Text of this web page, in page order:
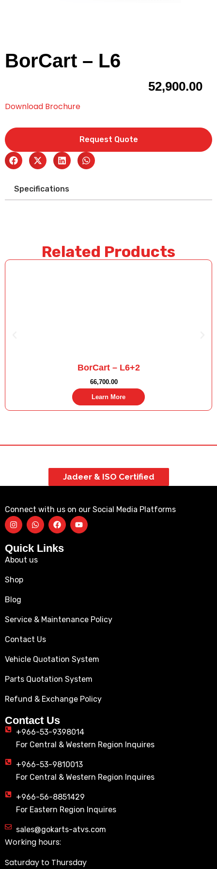
BorCart – L6
52,900.00
Download Brochure
Request Quote
Specifications
Related Products
BorCart – L6+2
66,700.00
Learn More
Jadeer & ISO Certified
Connect with us on our Social Media Platforms
Quick Links
About us
Shop
Blog
Service & Maintenance Policy
Contact Us
Vehicle Quotation System
Parts Quotation System
Refund & Exchange Policy
Contact Us
+966-53-9398014
For Central & Western Region Inquires
+966-53-9810013
For Central & Western Region Inquires
+966-56-8851429
For Eastern Region Inquires
sales@gokarts-atvs.com
Working hours:
Saturday to Thursday